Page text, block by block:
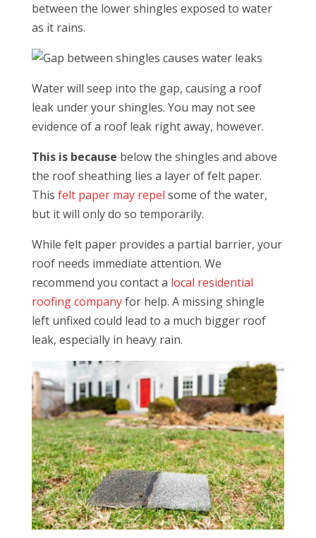
between the lower shingles exposed to water
as it rains.
Water will seep into the gap, causing a roof
leak under your shingles. You may not see
evidence of a roof leak right away, however.
This is because below the shingles and above
the roof sheathing lies a layer of felt paper.
This felt paper may repel some of the water,
but it will only do so temporarily.
While felt paper provides a partial barrier, your
roof needs immediate attention. We
recommend you contact a local residential
roofing companyfor help. A missing shingle
left unfixed could lead to a much bigger roof
leak, especially in heavy rain.